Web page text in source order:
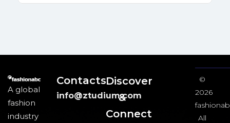
A global
fashion
industry
Contacts
info@ztudium.com
Discover
&
Connect
©
2026
All